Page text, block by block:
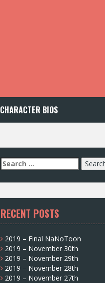
CHARACTER BIOS
Search
for:
RECENT POSTS
2019 – Final NaNoToon
2019 – November 30th
2019 – November 29th
2019 – November 28th
2019 – November 27th